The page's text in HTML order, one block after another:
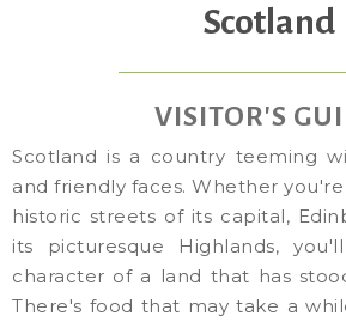
Scotland
VISITOR'S
Scotland is a country teeming
and friendly faces. Whether
historic streets of its capital,
its picturesque Highlands,
character of a land that has
There's food that may take a